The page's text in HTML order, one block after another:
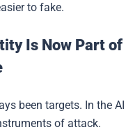
to fake.
Is Now Part
been targets. In the
of attack.